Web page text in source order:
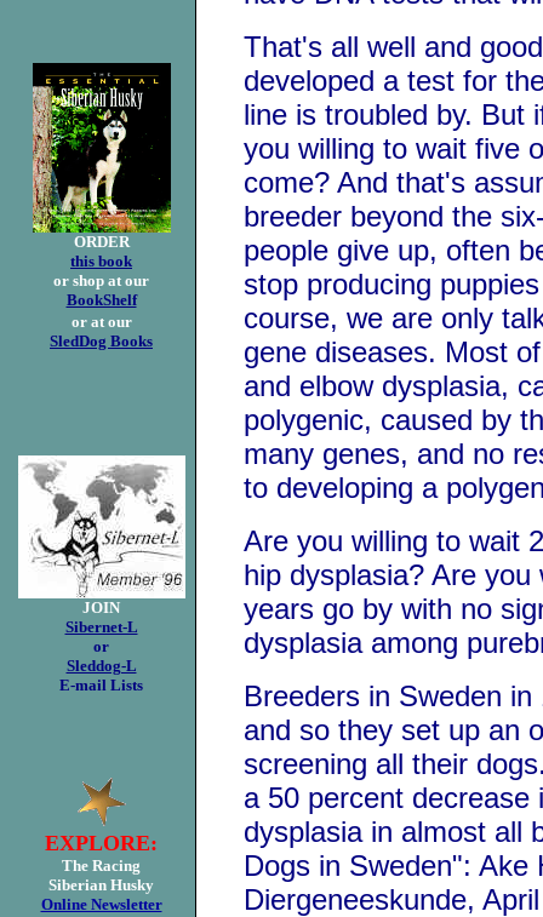
ORDER
this book
or shop at our
BookShelf
or at our
SledDog Books
JOIN
Sibernet-L
or
Sleddog-L
E-mail Lists
EXPLORE:
The Racing
Siberian Husky
Online Newsletter
That's all well and
developed a test for
line is troubled by. But
you willing to wait five
come? And that's
breeder beyond the
people give up, often
stop producing
course, we are only
gene diseases. Most
and elbow dysplasia,
polygenic, caused by
many genes, and no
to developing a
Are you willing to wait
hip dysplasia? Are
years go by with no
dysplasia among
Breeders in Sweden
and so they set up an
screening all their
a 50 percent
dysplasia in almost all
Dogs in Sweden": Ake
Diergeneeskunde,